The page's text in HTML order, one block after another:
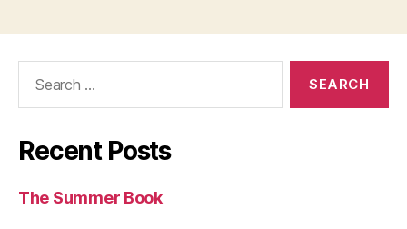
Recent Posts
The Summer Book